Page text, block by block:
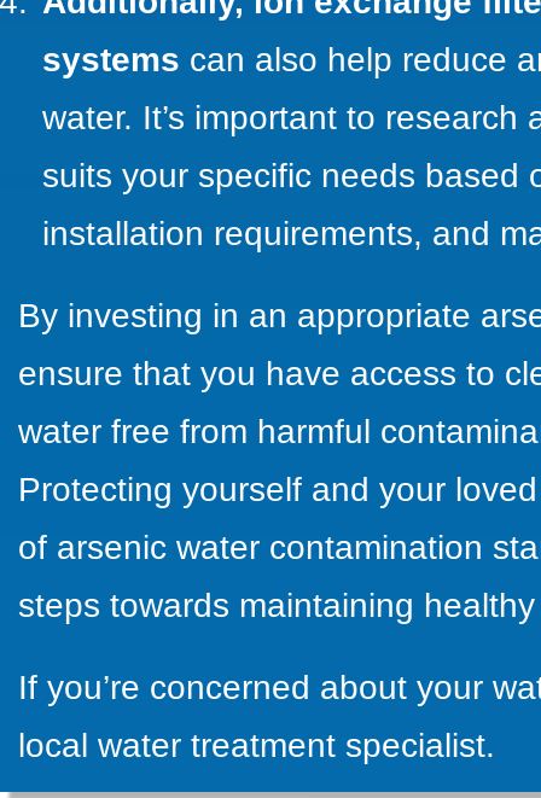
systems can also help reduce
water. It’s important to research
suits your specific needs based
installation requirements, and
By investing in an appropriate
ensure that you have access to
water free from harmful
Protecting yourself and your
of arsenic water contamination
steps towards maintaining
If you’re concerned about your
local water treatment specialist.